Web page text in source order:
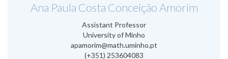
Ana Paula Costa Conceição Amorim
Assistant Professor
University of Minho
apamorim@math.uminho.pt
(+351) 253604083